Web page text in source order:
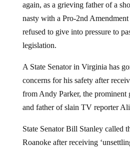
again, as a grieving father of a
nasty with a Pro-2nd
refused to give into pressure to
legislation.
A State Senator in Virginia has
concerns for his safety after
from Andy Parker, the prominent
and father of slain TV reporter
State Senator Bill Stanley called
Roanoke after receiving